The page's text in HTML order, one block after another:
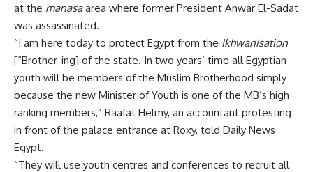
at the manasaarea where former President Anwar El-Sadat
was assassinated.
“I am here today to protect Egypt from the Ikhwanisation
[“Brother-ing] of the state. In two years’ time all Egyptian
youth will be members of the Muslim Brotherhood simply
because the new Minister of Youth is one of the MB’s high
ranking members,” Raafat Helmy, an accountant protesting
in front of the palace entrance at Roxy, told Daily News
Egypt.
“They will use youth centres and conferences to recruit all